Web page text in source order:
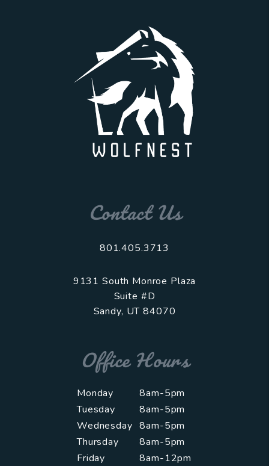
Contact Us
801.405.3713
9131 South Monroe Plaza
Suite #D
Sandy, UT 84070
Office Hours
Monday
8am-5pm
Tuesday
8am-5pm
Wednesday 8am-5pm
Thursday
8am-5pm
Friday
8am-12pm